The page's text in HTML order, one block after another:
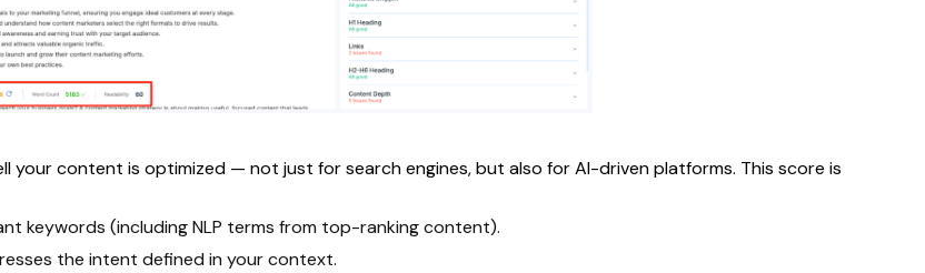
your content is optimized — not just for search engines, but also for AI-driven platforms. This score is
keywords (including NLP terms from top-ranking content).
the intent defined in your context.